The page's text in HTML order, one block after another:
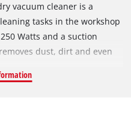
vacuum cleaner is a
tasks in the workshop
Watts and a suction
dust, dirt and even
cleaned. The wet-dry